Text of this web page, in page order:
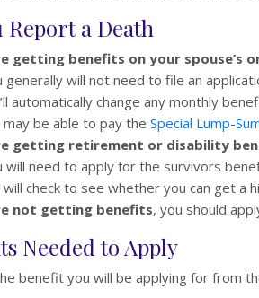
Report a Death
getting benefits on your spouse’s
generally will not need to file an
automatically change any monthly
may be able to pay the Special Lump-
getting retirement or disability
will need to apply for the survivors
will check to see whether you can get a
not getting benefits, you should
Needed to Apply
benefit you will be applying for from